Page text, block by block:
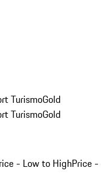
TurismoGold
TurismoGold
- Low to HighPrice -